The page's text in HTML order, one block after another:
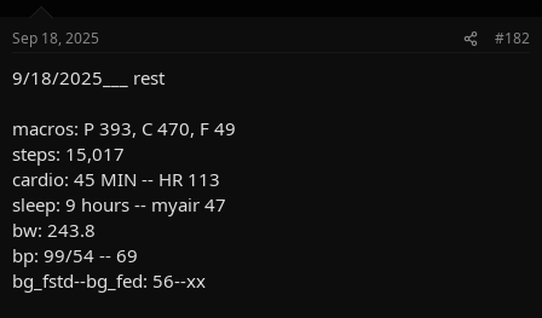
Sep 18, 2025 #182
9/18/2025___ rest
macros: P 393, C 470, F 49
steps: 15,017
cardio: 45 MIN -- HR 113
sleep: 9 hours -- myair 47
bw: 243.8
bp: 99/54 -- 69
bg_fstd--bg_fed: 56--xx